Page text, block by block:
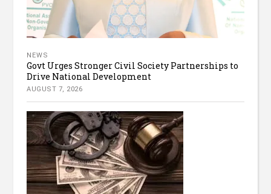
NEWS
Govt Urges Stronger Civil Society Partnerships to
Drive National Development
AUGUST 7, 2026